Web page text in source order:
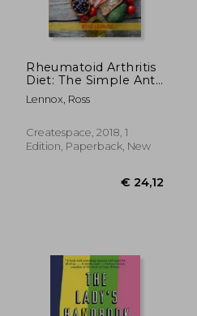
Rheumatoid Arthritis
Diet: The Simple Anti-
Inflammatory Diet
for a Healthy
Step Plan to Fight
Rheumatoid Arthritis
Lennox, Ross
Createspace, 2018, 1
Edition, Paperback, New